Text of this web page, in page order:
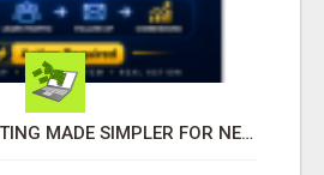
AFFILIATE MARKETING MADE SIMPLER FOR NEW MARKETERS READY TO TAKE ACTION